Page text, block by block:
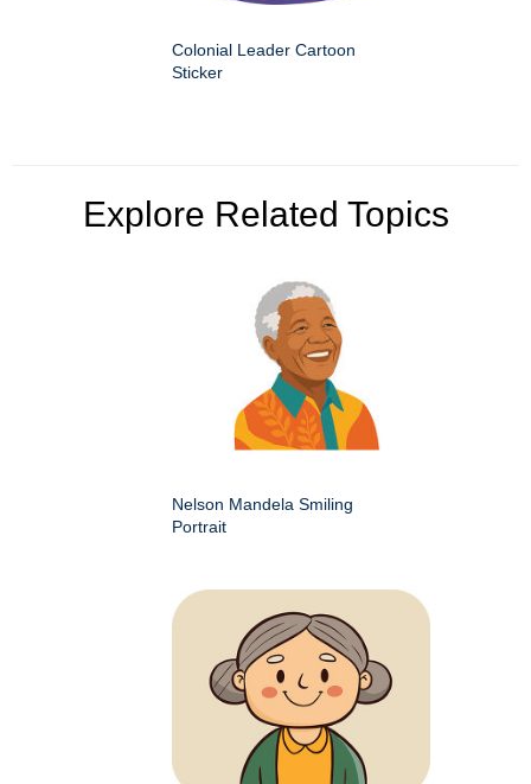
Colonial Leader Cartoon
Sticker
Explore Related Topics
Nelson Mandela Smiling
Portrait